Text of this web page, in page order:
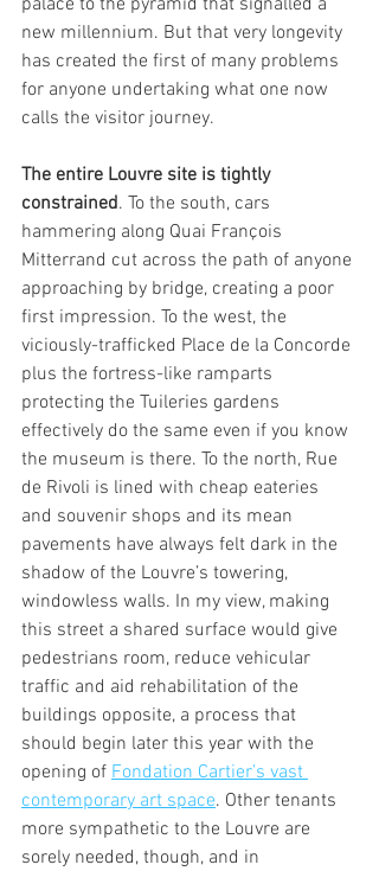
new millennium. But that very longevity
has created the first of many problems
for anyone undertaking what one now
calls the visitor journey.
The entire Louvre site is tightly
constrained. To the south, cars
hammering along Quai François
Mitterrand cut across the path of anyone
approaching by bridge, creating a poor
first impression. To the west, the
viciously-trafficked Place de la Concorde
plus the fortress-like ramparts
protecting the Tuileries gardens
effectively do the same even if you know
the museum is there. To the north, Rue
de Rivoli is lined with cheap eateries
and souvenir shops and its mean
pavements have always felt dark in the
shadow of the Louvre’s towering,
windowless walls. In my view, making
this street a shared surface would give
pedestrians room, reduce vehicular
traffic and aid rehabilitation of the
buildings opposite, a process that
should begin later this year with the
opening of Fondation Cartier’s vast
contemporary art space. Other tenants
more sympathetic to the Louvre are
sorely needed, though, and in